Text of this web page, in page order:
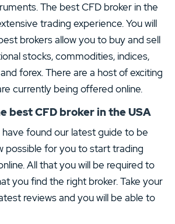
The best CFD broker in the
trading experience. You will
brokers allow you to buy and sell
stocks, commodities, indices,
forex. There are a host of exciting
currently being offered online.
best CFD broker in the USA
found our latest guide to be
possible for you to start trading
All that you will be required to
you find the right broker. Take your
reviews and you will be able to